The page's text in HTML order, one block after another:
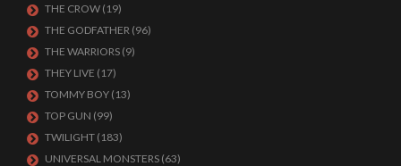
THE CROW (19)
THE GODFATHER (96)
THE WARRIORS (9)
THEY LIVE (17)
TOMMY BOY (13)
TOP GUN (99)
TWILIGHT (183)
UNIVERSAL MONSTERS (63)